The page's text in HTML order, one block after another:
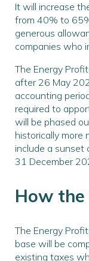
It will increase
from 40% to
generous
companies who
The Energy
after 26 May
accounting
required to
will be phased
historically more
include a sunset
31 December
How
The Energy
base will be
existing taxes